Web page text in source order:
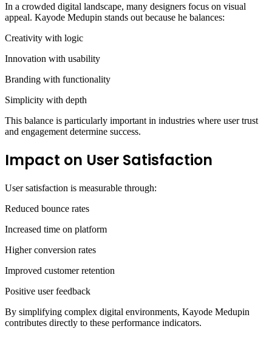
In a crowded digital landscape, many designers focus on visual
appeal. Kayode Medupin stands out because he balances:
Creativity with logic
Innovation with usability
Branding with functionality
Simplicity with depth
This balance is particularly important in industries where user trust
and engagement determine success.
Impact on User Satisfaction
User satisfaction is measurable through:
Reduced bounce rates
Increased time on platform
Higher conversion rates
Improved customer retention
Positive user feedback
By simplifying complex digital environments, Kayode Medupin
contributes directly to these performance indicators.